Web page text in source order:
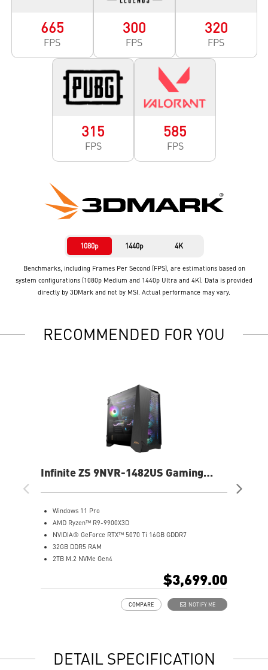
665
FPS
300
FPS
320
FPS
315
FPS
585
FPS
1080p 1440p 4K
Benchmarks, including Frames Per Second (FPS), are estimations based on
system configurations (1080p Medium and 1440p Ultra and 4K). Data is provided
directly by 3DMark and not by MSI. Actual performance may vary.
RECOMMENDED FOR YOU
Infinite ZS 9NVR-1482US Gaming
Windows 11 Pro
AMD Ryzen™ R9-9900X3D
NVIDIA® GeForce RTX™ 5070 Ti 16GB GDDR7
32GB DDR5 RAM
2TB M.2 NVMe Gen4
$3,699.00
NOTIFY ME
COMPARE
DETAIL SPECIFICATION